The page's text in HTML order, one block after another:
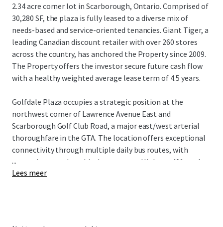
2.34 acre corner lot in Scarborough, Ontario. Comprised of
30,280 SF, the plaza is fully leased to a diverse mix of
needs-based and service-oriented tenancies. Giant Tiger, a
leading Canadian discount retailer with over 260 stores
across the country, has anchored the Property since 2009.
The Property offers the investor secure future cash flow
with a healthy weighted average lease term of 4.5 years.
Golfdale Plaza occupies a strategic position at the
northwest corner of Lawrence Avenue East and
Scarborough Golf Club Road, a major east/west arterial
thoroughfare in the GTA. The location offers exceptional
connectivity through multiple daily bus routes, with
convenient nearby vehicular access to Highway 401 to the
north and Guildwood GO Station to the south. The
...
Lees meer